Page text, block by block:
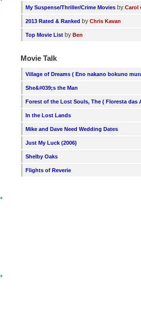
My Suspense/Thriller/Crime Movies byCarol
2013 Rated & Ranked byChris Kavan
Top Movie List byBen
Movie Talk
Village of Dreams ( Eno nakano bokuno
She&#039;s the Man
Forest of the Lost Souls, The ( Floresta das
In the Lost Lands
Mike and Dave Need Wedding Dates
Just My Luck (2006)
Shelby Oaks
Flights of Reverie